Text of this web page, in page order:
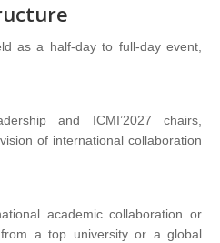
as a half-day to full-day event,
and ICMI’2027 chairs,
of international collaboration
academic collaboration or
a top university or a global